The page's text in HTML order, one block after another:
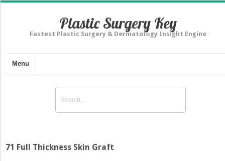
Plastic Surgery Key
Fastest Plastic Surgery & Dermatology Insight Engine
Menu
71 Full Thickness Skin Graft